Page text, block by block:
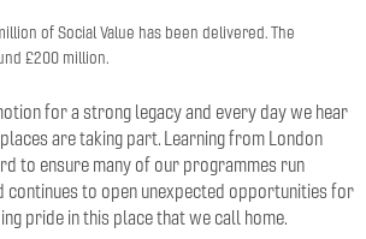
of Social Value has been delivered. The
£200 million.
for a strong legacy and every day we hear
are taking part. Learning from London
to ensure many of our programmes run
continues to open unexpected opportunities for
pride in this place that we call home.